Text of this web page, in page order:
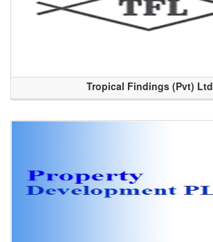
Tropical Findings (Pvt) Ltd